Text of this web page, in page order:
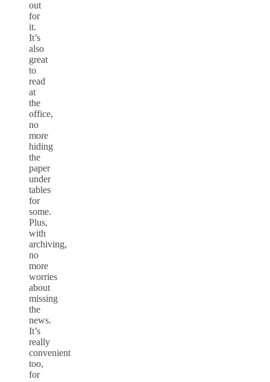
out
for
it.
It’s
also
great
to
read
at
the
office,
no
more
hiding
the
paper
under
tables
for
some.
Plus,
with
archiving,
no
more
worries
about
missing
the
news.
It’s
really
convenient
too,
for